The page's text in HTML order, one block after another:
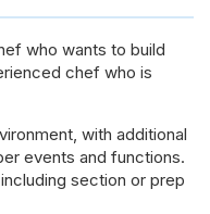
who wants to build
chef who is
with additional
events and functions.
section or prep